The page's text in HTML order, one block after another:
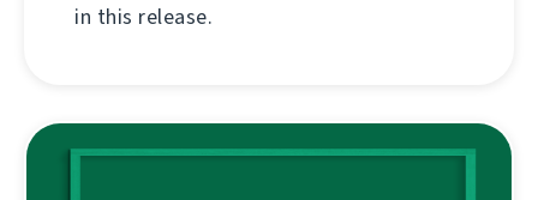
in this release.